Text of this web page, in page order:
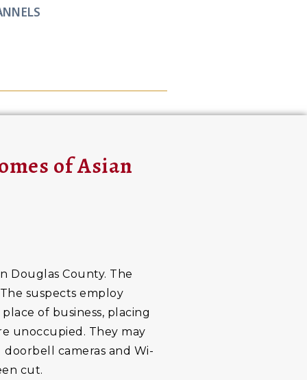
of Asian
Douglas County. The
suspects employ
of business, placing
unoccupied. They may
cameras and Wi-
cut.